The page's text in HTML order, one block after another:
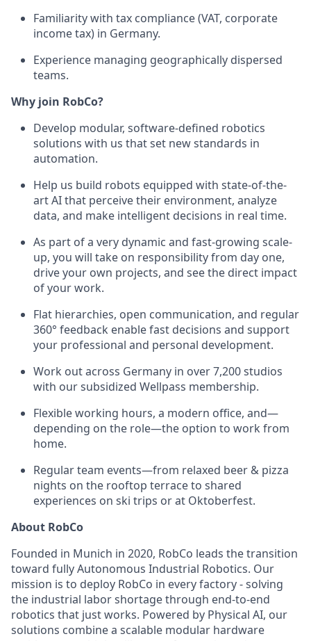
Familiarity with tax compliance (VAT, corporate
income tax) in Germany.
Experience managing geographically dispersed
teams.
Why join RobCo?
Develop modular, software-defined robotics
solutions with us that set new standards in
automation.
Help us build robots equipped with state-of-the-
art AI that perceive their environment, analyze
data, and make intelligent decisions in real time.
As part of a very dynamic and fast-growing scale-
up, you will take on responsibility from day one,
drive your own projects, and see the direct impact
of your work.
Flat hierarchies, open communication, and regular
360° feedback enable fast decisions and support
your professional and personal development.
Work out across Germany in over 7,200 studios
with our subsidized Wellpass membership.
Flexible working hours, a modern office, and—
depending on the role—the option to work from
home.
Regular team events—from relaxed beer & pizza
nights on the rooftop terrace to shared
experiences on ski trips or at Oktoberfest.
About RobCo
Founded in Munich in 2020, RobCo leads the transition
toward fully Autonomous Industrial Robotics. Our
mission is to deploy RobCo in every factory - solving
the industrial labor shortage through end-to-end
robotics that just works. Powered by Physical AI, our
solutions combine a scalable modular hardware